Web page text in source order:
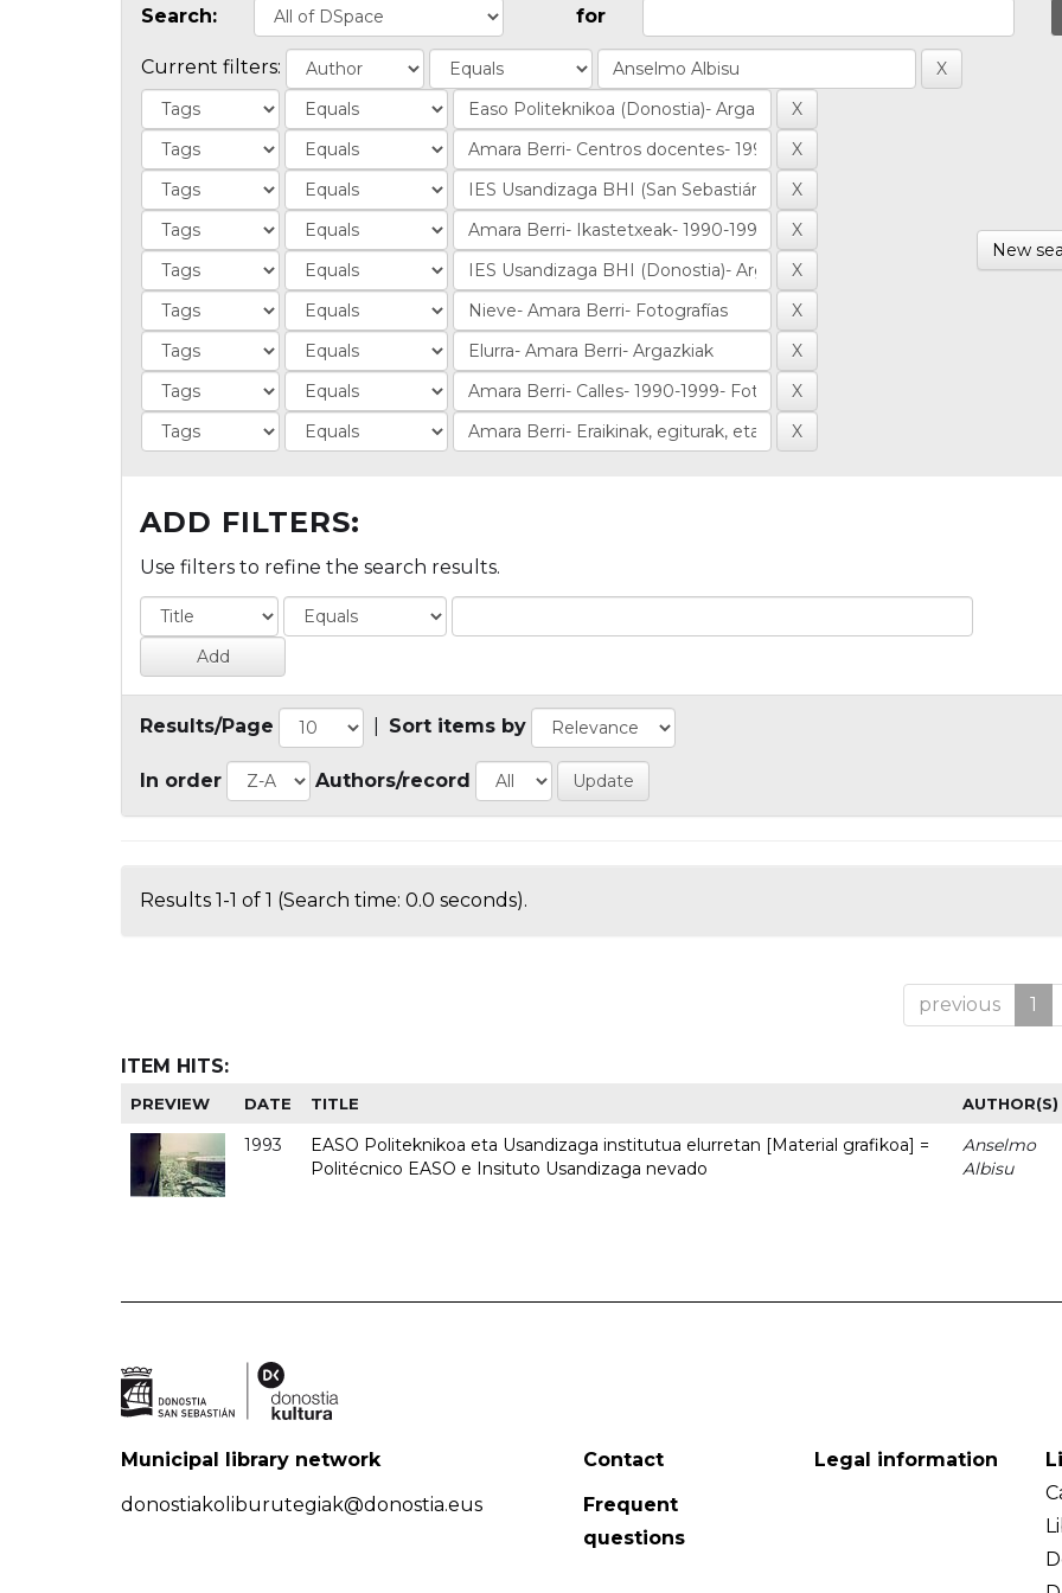
Search: for
Current filters:
New
ADD FILTERS:
Use filters to refine the search results.
Results/Page Sort items by
In order Authors/record
Results 1-1 of 1 (Search time: 0.0 seconds).
previous 1
ITEM HITS:
PREVIEW DATE TITLE AUTHOR(S)
1993
EASO Politeknikoa eta Usandizaga institutua elurretan [Material grafikoa] =
Politécnico EASO e Insituto Usandizaga nevado
Anselmo
Albisu
Municipal library network
donostiakoliburutegiak@donostia.eus
Contact
Frequent
questions
Legal information